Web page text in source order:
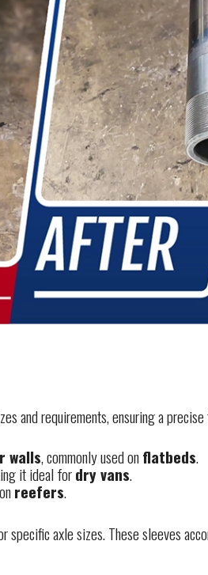
and requirements, ensuring a
walls, commonly used onflatbeds.
it ideal fordry vans.
reefers.
axle sizes. These sleeves